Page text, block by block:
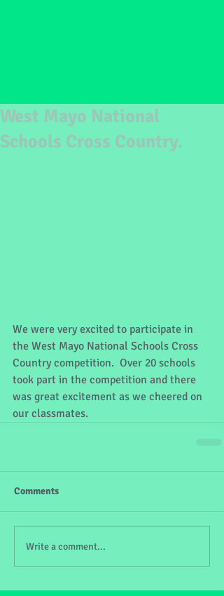
West Mayo National
Schools Cross Country.
We were very excited to participate in
the West Mayo National Schools Cross
Country competition.  Over 20 schools
took part in the competition and there
was great excitement as we cheered on
our classmates.
Comments
Write a comment...